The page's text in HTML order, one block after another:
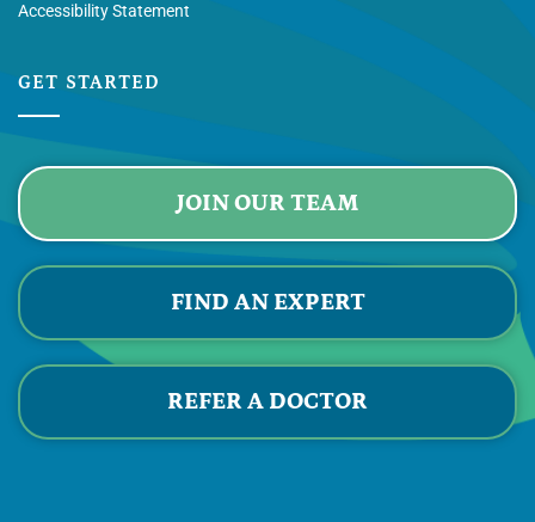
Accessibility Statement
GET STARTED
JOIN OUR TEAM
FIND AN EXPERT
REFER A DOCTOR